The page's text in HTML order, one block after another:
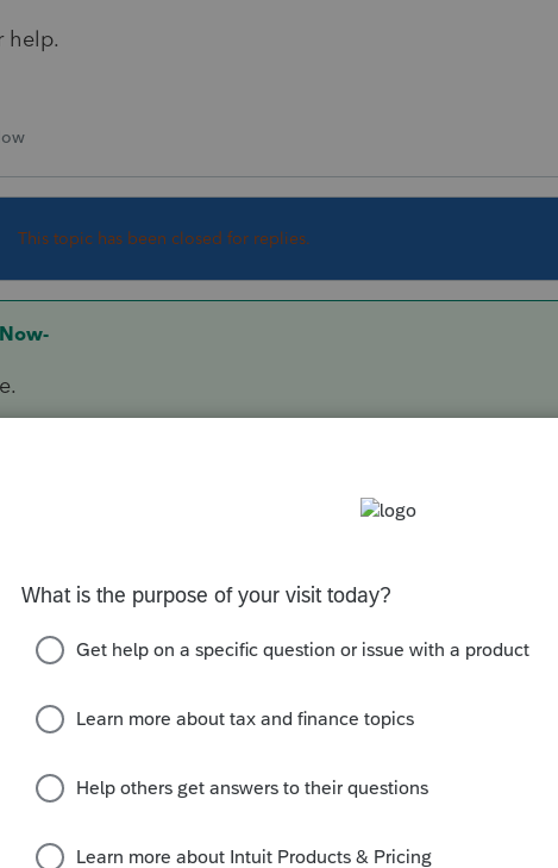
help.
This topic has been closed for replies.
W on Box 12 on it with an amount that's 4550 or
Forum|Forum|5 years ago
check the box for Self in the Line 3 Smart